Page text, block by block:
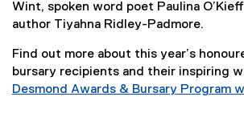
Wint, spoken word poet Paulina
author Tiyahna Ridley-Padmore.
Find out more about this year’s
bursary recipients and their inspiring
Desmond Awards & Bursary Program